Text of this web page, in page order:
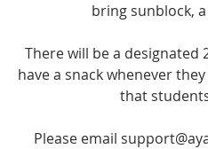
bring sunblock,
There will be a designated
have a snack whenever
that
Please email